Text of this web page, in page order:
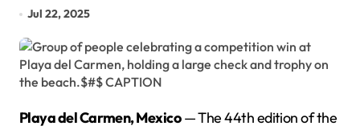
Jul 22, 2025
Playa del Carmen, Mexico— The 44th edition of the